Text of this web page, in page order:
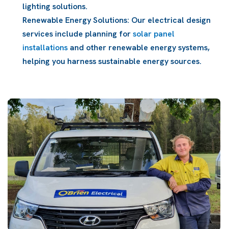
lighting solutions.
Renewable Energy Solutions: Our electrical design
services include planning forsolar panel
installations and other renewable energy systems,
helping you harness sustainable energy sources.